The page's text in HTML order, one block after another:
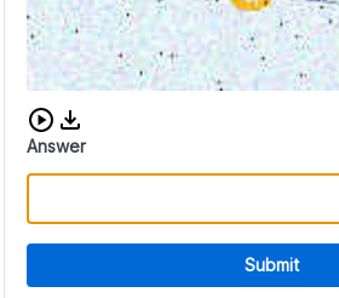
Download audio CAPTCHA
Answer
Submit